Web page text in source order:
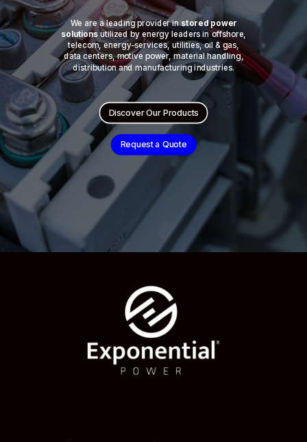
We are a leading provider in stored power
solutions utilized by energy leaders in offshore,
telecom, energy-services, utilities, oil & gas,
data centers, motive power, material handling,
distribution and manufacturing industries.
Discover Our Products
Request a Quote